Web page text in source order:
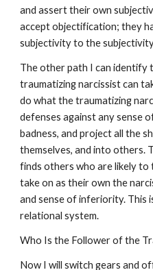
and assert their own
accept objectification; they
subjectivity to the
The other path I can identify
traumatizing narcissist can
do what the traumatizing
defenses against any sense
badness, and project all the
themselves, and into others.
finds others who are likely to
take on as their own the
and sense of inferiority. This
relational system.
Who Is the Follower of the
Now I will switch gears and